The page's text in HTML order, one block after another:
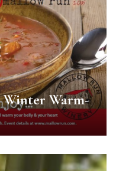
Warm-